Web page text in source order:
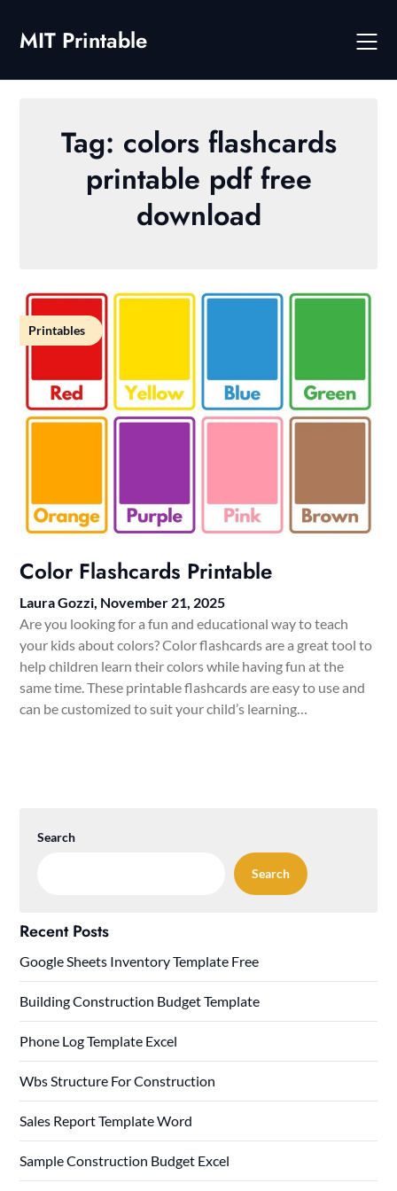
contentMIT Printable
Tag: colors flashcards
printable pdf free
download
Printables
Color Flashcards Printable
Laura Gozzi, November 21, 2025
Are you looking for a fun and educational way to teach
your kids about colors? Color flashcards are a great tool to
help children learn their colors while having fun at the
same time. These printable flashcards are easy to use and
can be customized to suit your child’s learning…
Search
Search
Recent Posts
Google Sheets Inventory Template Free
Building Construction Budget Template
Phone Log Template Excel
Wbs Structure For Construction
Sales Report Template Word
Sample Construction Budget Excel